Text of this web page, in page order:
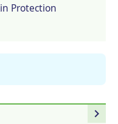
Protection
navigate_next